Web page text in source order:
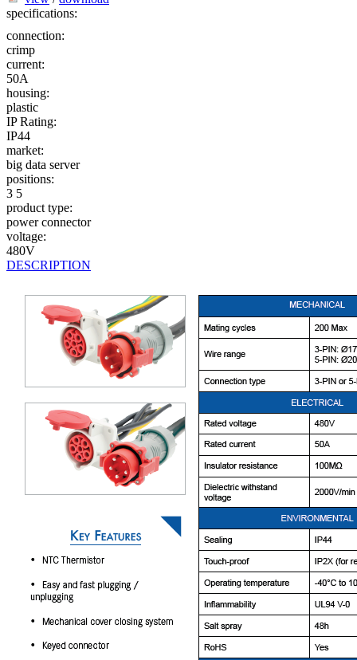
specifications:
connection:
crimp
current:
50A
housing:
plastic
IP Rating:
IP44
market:
big data server
positions:
3 5
product type:
power connector
voltage:
480V
DESCRIPTION